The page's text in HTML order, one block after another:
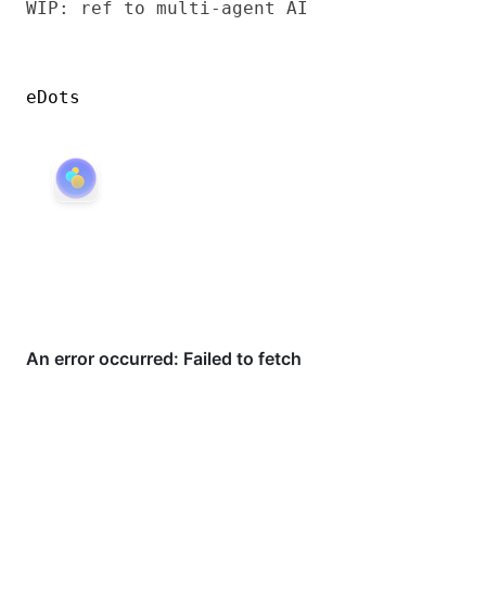
WIP: ref to multi-agent AI
eDots